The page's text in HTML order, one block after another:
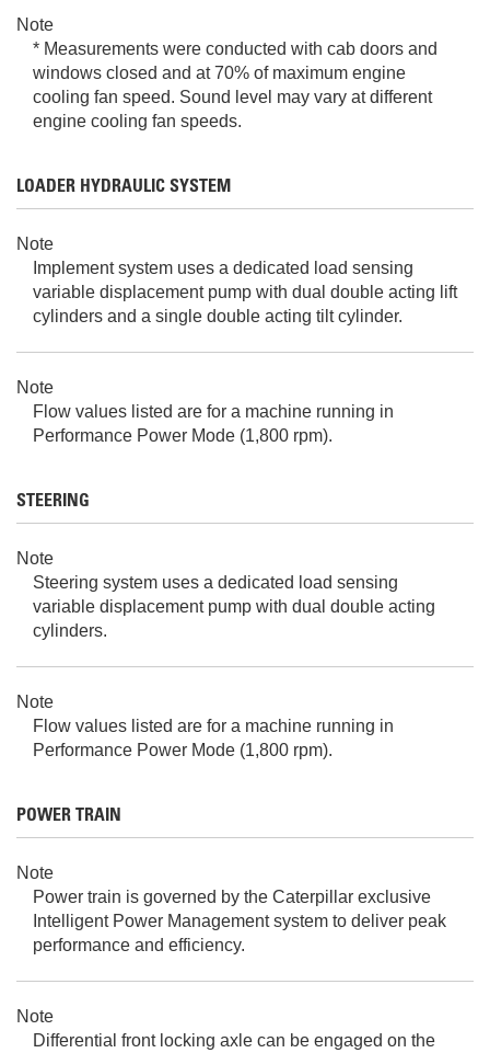
Note
* Measurements were conducted with cab doors and
windows closed and at 70% of maximum engine
cooling fan speed. Sound level may vary at different
engine cooling fan speeds.
LOADER HYDRAULIC SYSTEM
Note
Implement system uses a dedicated load sensing
variable displacement pump with dual double acting lift
cylinders and a single double acting tilt cylinder.
Note
Flow values listed are for a machine running in
Performance Power Mode (1,800 rpm).
STEERING
Note
Steering system uses a dedicated load sensing
variable displacement pump with dual double acting
cylinders.
Note
Flow values listed are for a machine running in
Performance Power Mode (1,800 rpm).
POWER TRAIN
Note
Power train is governed by the Caterpillar exclusive
Intelligent Power Management system to deliver peak
performance and efficiency.
Note
Differential front locking axle can be engaged on the